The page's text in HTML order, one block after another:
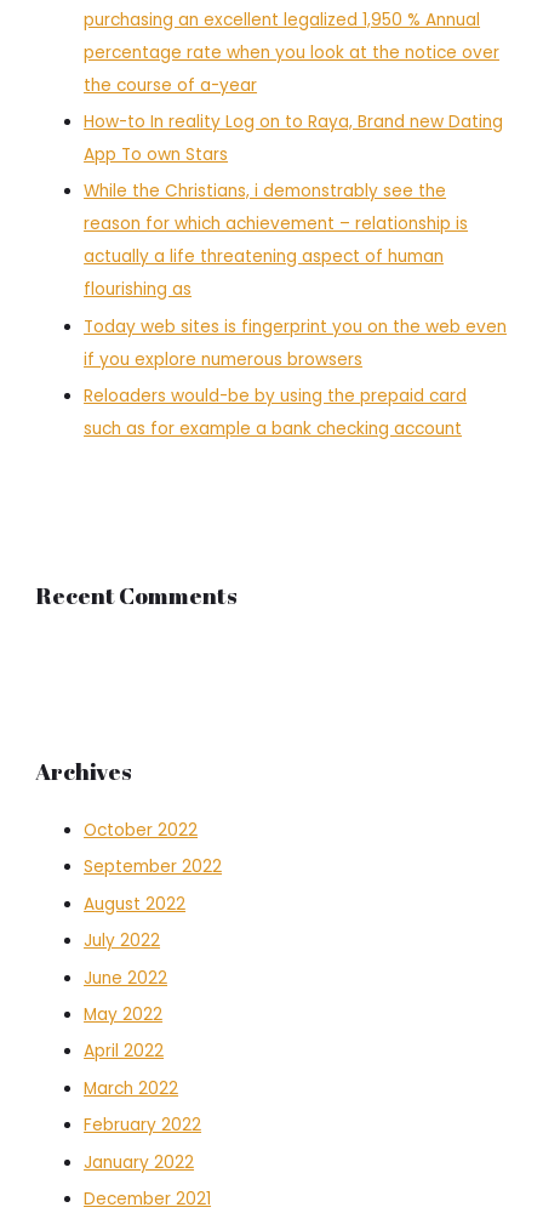
purchasing an excellent legalized 1,950 % Annual
percentage rate when you look at the notice over
the course of a-year
How-to In reality Log on to Raya, Brand new Dating
App To own Stars
While the Christians, i demonstrably see the
reason for which achievement – relationship is
actually a life threatening aspect of human
flourishing as
Today web sites is fingerprint you on the web even
if you explore numerous browsers
Reloaders would-be by using the prepaid card
such as for example a bank checking account
Recent Comments
Archives
October 2022
September 2022
August 2022
July 2022
June 2022
May 2022
April 2022
March 2022
February 2022
January 2022
December 2021